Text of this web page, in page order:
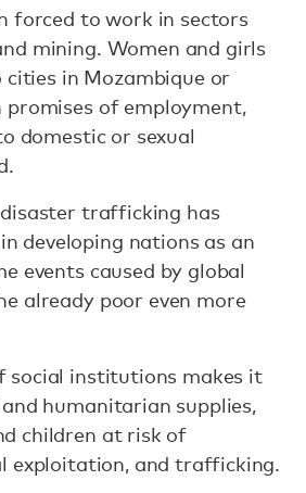
forced to work in sectors
mining. Women and girls
in Mozambique or
of employment,
domestic or sexual
trafficking has
developing nations as an
events caused by global
already poor even more
social institutions makes it
humanitarian supplies,
children at risk of
exploitation, and trafficking.